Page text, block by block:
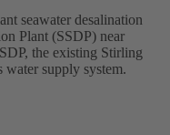
seawater desalination
Plant (SSDP) near
the existing Stirling
water supply system.